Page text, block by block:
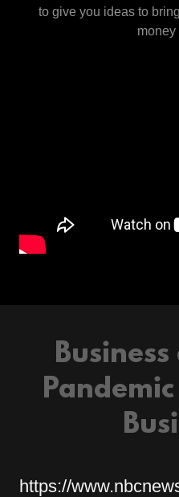
to give you ideas to
money
https://